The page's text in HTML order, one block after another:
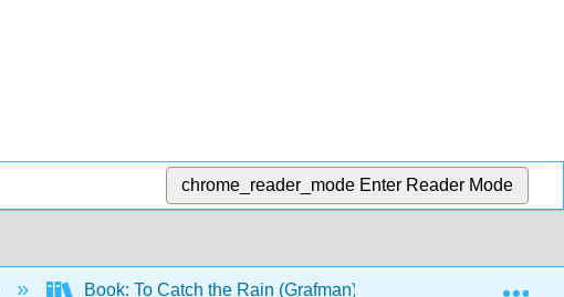
chrome_reader_mode Enter Reader Mode
Book: To Catch the Rain (Grafman) 7: Problem